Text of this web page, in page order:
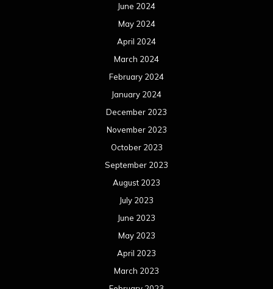
June 2024
May 2024
April 2024
March 2024
February 2024
January 2024
December 2023
November 2023
October 2023
September 2023
August 2023
July 2023
June 2023
May 2023
April 2023
March 2023